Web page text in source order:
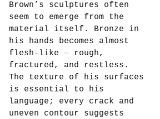
Brown’s sculptures often
seem to emerge from the
material itself. Bronze in
his hands becomes almost
flesh-like — rough,
fractured, and restless.
The texture of his surfaces
is essential to his
language; every crack and
uneven contour suggests